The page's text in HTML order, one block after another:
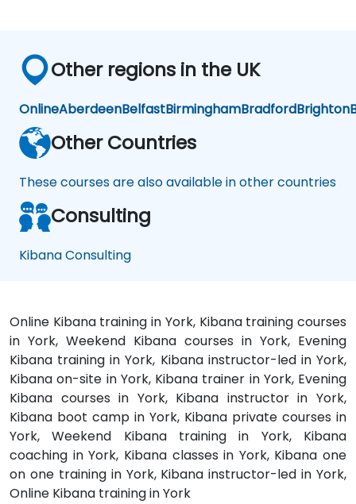
Other regions in the UK
OnlineAberdeenBelfastBirminghamBradfordBrighton
Other Countries
These courses are also available in other countries
Consulting
Kibana Consulting
Online Kibana training in York, Kibana training courses
in York, Weekend Kibana courses in York, Evening
Kibana training in York, Kibana instructor-led in York,
Kibana on-site in York, Kibana trainer in York, Evening
Kibana courses in York, Kibana instructor in York,
Kibana boot camp in York, Kibana private courses in
York, Weekend Kibana training in York, Kibana
coaching in York, Kibana classes in York, Kibana one
on one training in York, Kibana instructor-led in York,
Online Kibana training in York